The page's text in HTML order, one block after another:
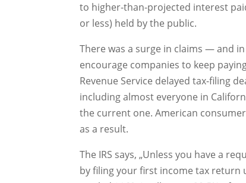
to higher-than-projected interest
or less) held by the public.
There was a surge in claims — and
encourage companies to keep
Revenue Service delayed tax-filing
including almost everyone in
the current one. American
as a result.
The IRS says, „Unless you have a
by filing your first income tax return